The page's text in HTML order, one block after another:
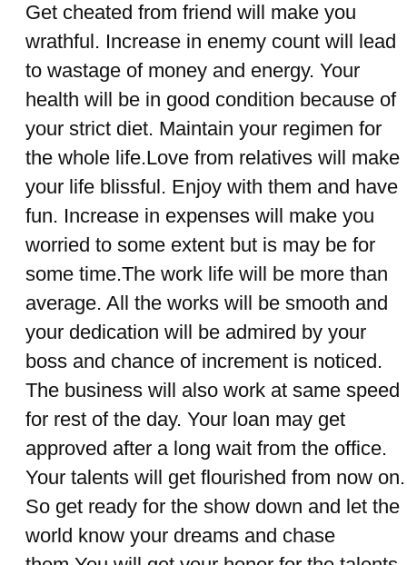
Get cheated from friend will make you
wrathful. Increase in enemy count will lead
to wastage of money and energy. Your
health will be in good condition because of
your strict diet. Maintain your regimen for
the whole life.Love from relatives will make
your life blissful. Enjoy with them and have
fun. Increase in expenses will make you
worried to some extent but is may be for
some time.The work life will be more than
average. All the works will be smooth and
your dedication will be admired by your
boss and chance of increment is noticed.
The business will also work at same speed
for rest of the day. Your loan may get
approved after a long wait from the office.
Your talents will get flourished from now on.
So get ready for the show down and let the
world know your dreams and chase